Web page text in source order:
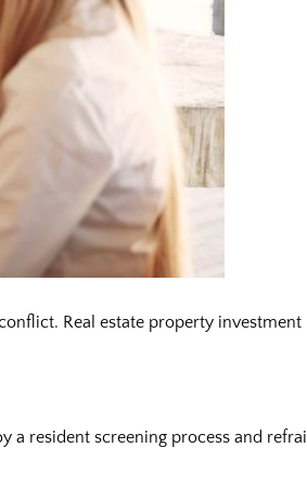
Real estate property
a resident screening process and